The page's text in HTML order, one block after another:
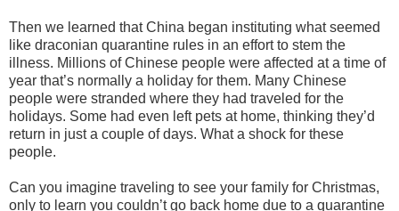
Then we learned that China began instituting what seemed
like draconian quarantine rules in an effort to stem the
illness. Millions of Chinese people were affected at a time of
year that’s normally a holiday for them. Many Chinese
people were stranded where they had traveled for the
holidays. Some had even left pets at home, thinking they’d
return in just a couple of days. What a shock for these
people.
Can you imagine traveling to see your family for Christmas,
only to learn you couldn’t go back home due to a quarantine